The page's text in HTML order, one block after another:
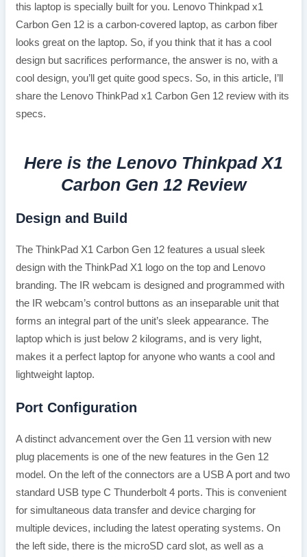
this laptop is specially built for you. Lenovo Thinkpad x1
Carbon Gen 12 is a carbon-covered laptop, as carbon fiber
looks great on the laptop. So, if you think that it has a cool
design but sacrifices performance, the answer is no, with a
cool design, you’ll get quite good specs. So, in this article, I’ll
share the Lenovo ThinkPad x1 Carbon Gen 12 review with its
specs.
Here is the Lenovo Thinkpad X1
Carbon Gen 12 Review
Design and Build
The ThinkPad X1 Carbon Gen 12 features a usual sleek
design with the ThinkPad X1 logo on the top and Lenovo
branding. The IR webcam is designed and programmed with
the IR webcam’s control buttons as an inseparable unit that
forms an integral part of the unit’s sleek appearance. The
laptop which is just below 2 kilograms, and is very light,
makes it a perfect laptop for anyone who wants a cool and
lightweight laptop.
Port Configuration
A distinct advancement over the Gen 11 version with new
plug placements is one of the new features in the Gen 12
model. On the left of the connectors are a USB A port and two
standard USB type C Thunderbolt 4 ports. This is convenient
for simultaneous data transfer and device charging for
multiple devices, including the latest operating systems. On
the left side, there is the microSD card slot, as well as a